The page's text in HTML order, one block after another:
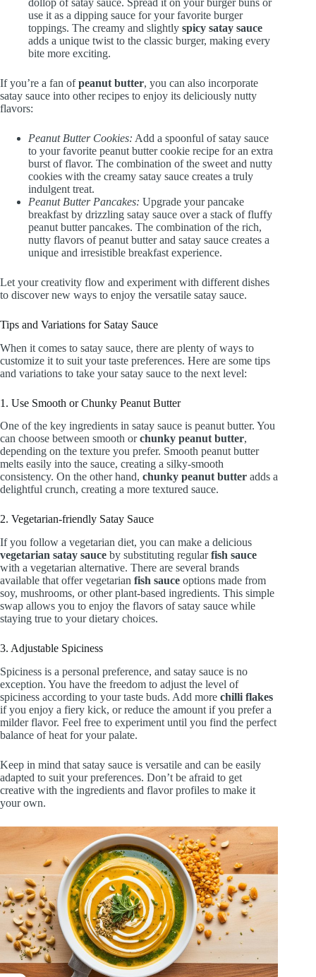
use it as a dipping sauce for your favorite burger
toppings. The creamy and slightly spicy satay sauce
adds a unique twist to the classic burger, making every
bite more exciting.
If you’re a fan ofpeanut butter, you can also incorporate
satay sauce into other recipes to enjoy its deliciously nutty
flavors:
Peanut Butter Cookies: Add a spoonful of satay sauce
to your favorite peanut butter cookie recipe for an extra
burst of flavor. The combination of the sweet and nutty
cookies with the creamy satay sauce creates a truly
indulgent treat.
Peanut Butter Pancakes: Upgrade your pancake
breakfast by drizzling satay sauce over a stack of fluffy
peanut butter pancakes. The combination of the rich,
nutty flavors of peanut butter and satay sauce creates a
unique and irresistible breakfast experience.
Let your creativity flow and experiment with different dishes
to discover new ways to enjoy the versatile satay sauce.
Tips and Variations for Satay Sauce
When it comes to satay sauce, there are plenty of ways to
customize it to suit your taste preferences. Here are some tips
and variations to take your satay sauce to the next level:
1. Use Smooth or Chunky Peanut Butter
One of the key ingredients in satay sauce is peanut butter. You
can choose between smooth orchunky peanut butter,
depending on the texture you prefer. Smooth peanut butter
melts easily into the sauce, creating a silky-smooth
consistency. On the other hand, chunky peanut butter adds a
delightful crunch, creating a more textured sauce.
2. Vegetarian-friendly Satay Sauce
If you follow a vegetarian diet, you can make a delicious
vegetarian satay sauce by substituting regularfish sauce
with a vegetarian alternative. There are several brands
available that offer vegetarian fish sauce options made from
soy, mushrooms, or other plant-based ingredients. This simple
swap allows you to enjoy the flavors of satay sauce while
staying true to your dietary choices.
3. Adjustable Spiciness
Spiciness is a personal preference, and satay sauce is no
exception. You have the freedom to adjust the level of
spiciness according to your taste buds. Add more chilli flakes
if you enjoy a fiery kick, or reduce the amount if you prefer a
milder flavor. Feel free to experiment until you find the perfect
balance of heat for your palate.
Keep in mind that satay sauce is versatile and can be easily
adapted to suit your preferences. Don’t be afraid to get
creative with the ingredients and flavor profiles to make it
your own.